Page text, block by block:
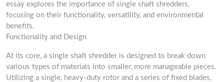
essay explores the importance of single shaft shredders,
focusing on their functionality, versatility, and environmental
benefits.
Functionality and Design
At its core, a single shaft shredder is designed to break down
various types of materials into smaller, more manageable pieces.
Utilizing a single, heavy-duty rotor and a series of fixed blades,